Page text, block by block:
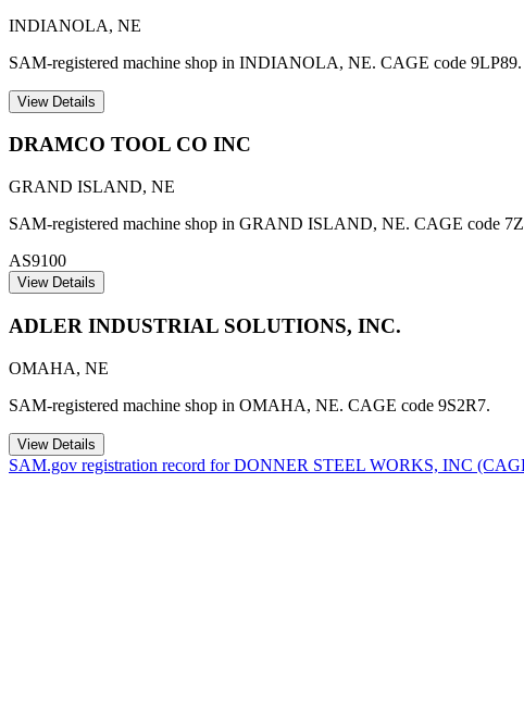
INDIANOLA, NE
SAM-registered machine shop in INDIANOLA, NE. CAGE code 9LP89.
View Details
DRAMCO TOOL CO INC
GRAND ISLAND, NE
SAM-registered machine shop in GRAND ISLAND, NE. CAGE code
AS9100
View Details
ADLER INDUSTRIAL SOLUTIONS, INC.
OMAHA, NE
SAM-registered machine shop in OMAHA, NE. CAGE code 9S2R7.
View Details
SAM.gov registration record forDONNER STEEL WORKS, INC